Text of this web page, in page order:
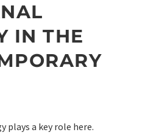
IN THE
plays a key role here.